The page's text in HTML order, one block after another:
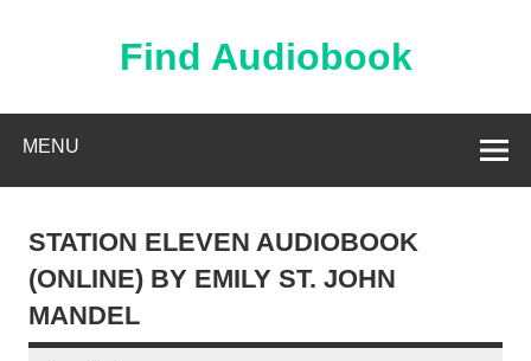
Find Audiobook
MENU
STATION ELEVEN AUDIOBOOK
(ONLINE) BY EMILY ST. JOHN
MANDEL